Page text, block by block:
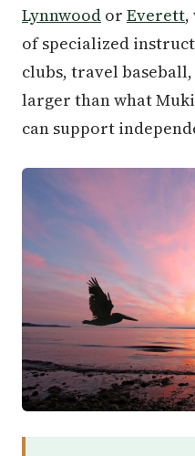
Lynnwood or Everett,
of specialized
clubs, travel
larger than what
can support